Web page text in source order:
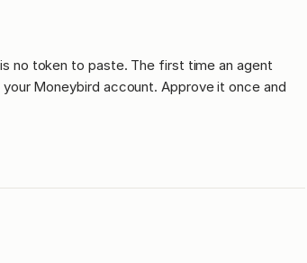
no token to paste. The first time an agent
Moneybird account. Approve it once and